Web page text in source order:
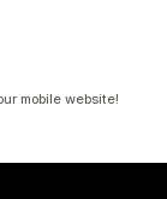
mobile website!